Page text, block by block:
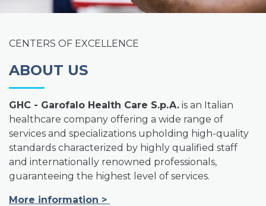
CENTERS OF EXCELLENCE
ABOUT US
GHC - Garofalo Health Care S.p.A. is an Italian
healthcare company offering a wide range of
services and specializations upholding high-quality
standards characterized by highly qualified staff
and internationally renowned professionals,
guaranteeing the highest level of services.
More information >